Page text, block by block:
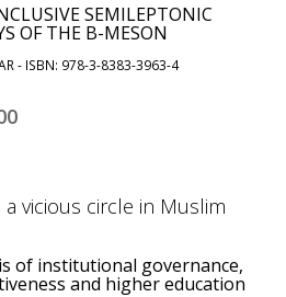
SEMILEPTONIC
OF THE B-MESON
- ISBN: 978-3-8383-3963-4
a vicious circle in Muslim
of institutional governance,
and higher education